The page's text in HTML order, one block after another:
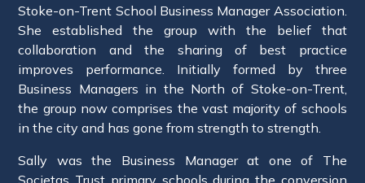
Stoke-on-Trent School Business Manager Association.
She established the group with the belief that
collaboration and the sharing of best practice
improves performance. Initially formed by three
Business Managers in the North of Stoke-on-Trent,
the group now comprises the vast majority of schools
in the city and has gone from strength to strength.
Sally was the Business Manager at one of The
Societas Trust primary schools during the conversion